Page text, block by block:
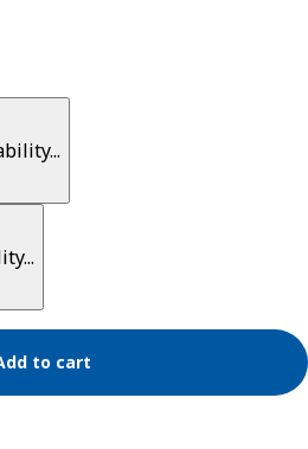
5 stars. Total reviews: 2
to cart